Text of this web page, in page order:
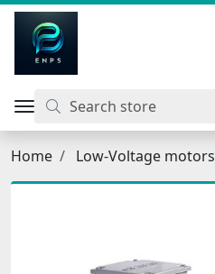
Home Low-Voltage motors